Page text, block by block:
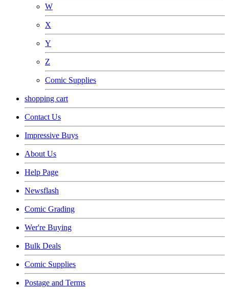
W
X
Y
Z
Comic Supplies
shopping cart
Contact Us
Impressive Buys
About Us
Help Page
Newsflash
Comic Grading
Wer're Buying
Bulk Deals
Comic Supplies
Postage and Terms